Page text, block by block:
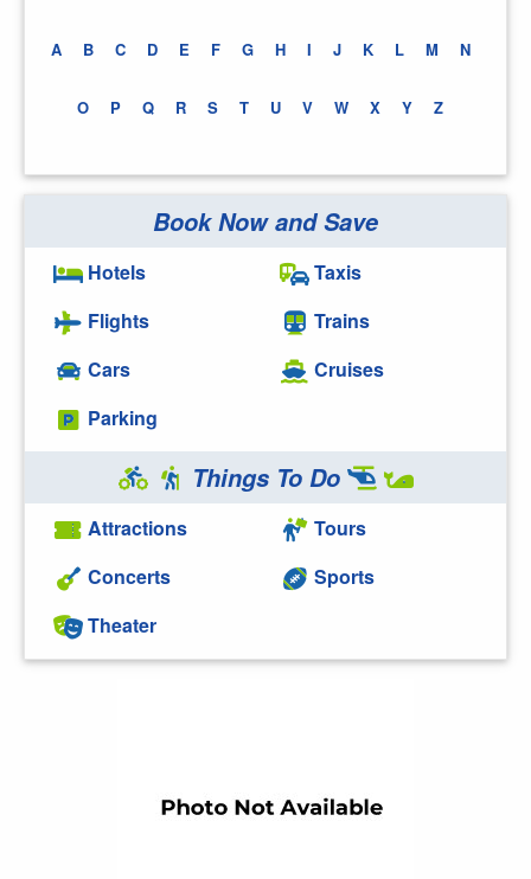
A B C D E F G H I J K L M N
O P Q R S T U V W X Y Z
Book Now and Save
Hotels
Flights
Cars
Parking
Taxis
Trains
Cruises
Things To Do
Attractions
Concerts
Theater
Tours
Sports